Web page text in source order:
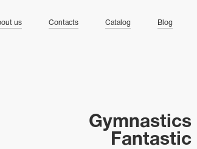
us Contacts Catalog Blog
Gymnastics
Fantastic